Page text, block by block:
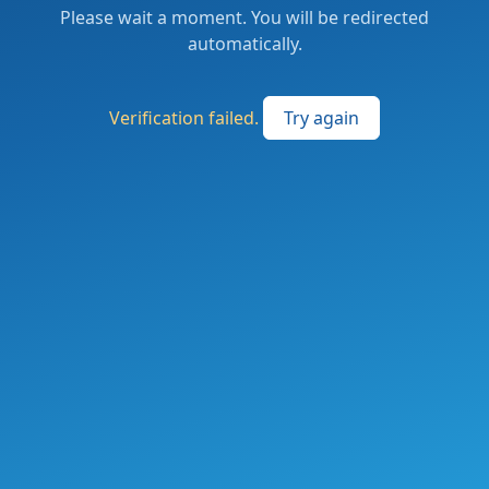
Please wait a moment. You will be redirected
automatically.
Verification failed. Try again